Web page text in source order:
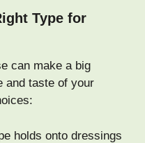
Type for
can make a big
and taste of your
holds onto dressings